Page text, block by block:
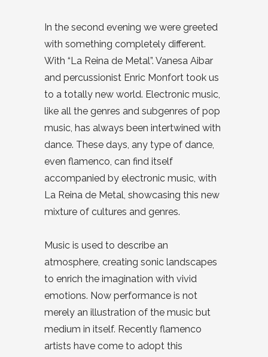
In the second evening we were greeted
with something completely different.
With “La Reina de Metal”. Vanesa Aibar
and percussionist Enric Monfort took us
to a totally new world. Electronic music,
like all the genres and subgenres of pop
music, has always been intertwined with
dance. These days, any type of dance,
even flamenco, can find itself
accompanied by electronic music, with
La Reina de Metal, showcasing this new
mixture of cultures and genres.
Music is used to describe an
atmosphere, creating sonic landscapes
to enrich the imagination with vivid
emotions. Now performance is not
merely an illustration of the music but
medium in itself. Recently flamenco
artists have come to adopt this